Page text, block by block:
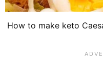
How to make keto